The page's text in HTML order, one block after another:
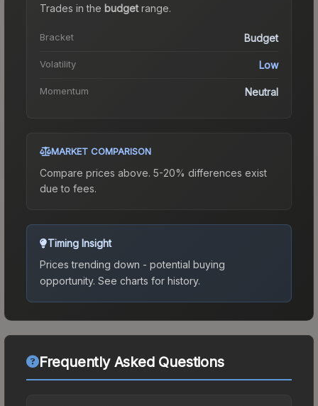
Trades in the budgetrange.
Bracket Budget
Volatility Low
Momentum Neutral
MARKET COMPARISON
Compare prices above. 5-20% differences exist
due to fees.
Timing Insight
Prices trending down - potential buying
opportunity. See charts for history.
Frequently Asked Questions